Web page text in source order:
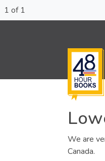
1 of 1
We are
Canada.